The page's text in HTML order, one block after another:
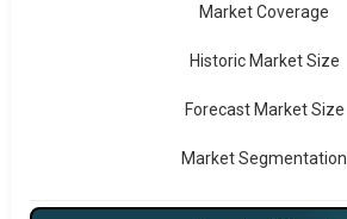
Market Coverage
Historic Market Size
Forecast Market Size
Market Segmentation
Major Drivers